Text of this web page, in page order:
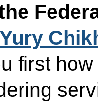
Yury
first